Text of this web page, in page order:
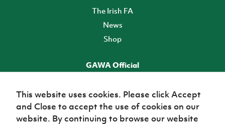
The Irish FA
News
Shop
GAWA Official
TICKETS
This website uses cookies. Please click Accept
and Close to accept the use of cookies on our
website. By continuing to browse our website